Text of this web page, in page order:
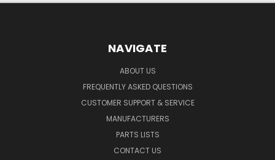
NAVIGATE
ABOUT US
FREQUENTLY ASKED QUESTIONS
CUSTOMER SUPPORT & SERVICE
MANUFACTURERS
PARTS LISTS
CONTACT US